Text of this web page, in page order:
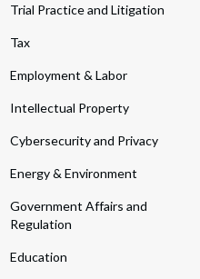
Trial Practice and Litigation
Tax
Employment & Labor
Intellectual Property
Cybersecurity and Privacy
Energy & Environment
Government Affairs and
Regulation
Education